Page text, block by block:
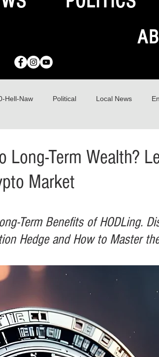
Hell-Naw Political Local News
Wellness
Junk Drawer Literature
Travel Entertainment
Long-Term Wealth?
Market
Term Benefits of HODLing.
Hedge and How to Master